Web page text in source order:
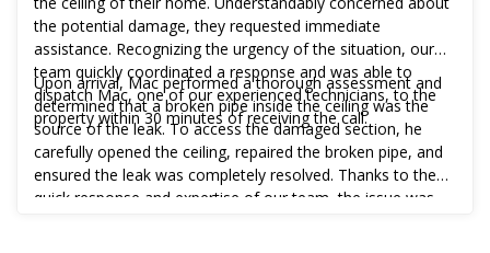
the potential damage, they requested immediate
assistance. Recognizing the urgency of the situation, our
team quickly coordinated a response and was able to
dispatch Mac, one of our experienced technicians, to the
property within 30 minutes of receiving the call.
Upon arrival, Mac performed a thorough assessment and
determined that a broken pipe inside the ceiling was the
source of the leak. To access the damaged section, he
carefully opened the ceiling, repaired the broken pipe, and
ensured the leak was completely resolved. Thanks to the
quick response and expertise of our team, the issue was